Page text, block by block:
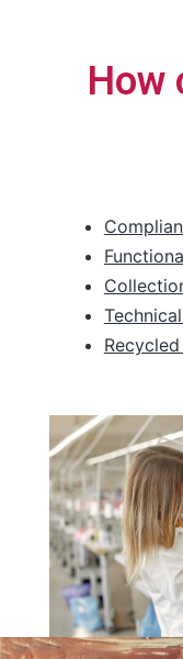
How